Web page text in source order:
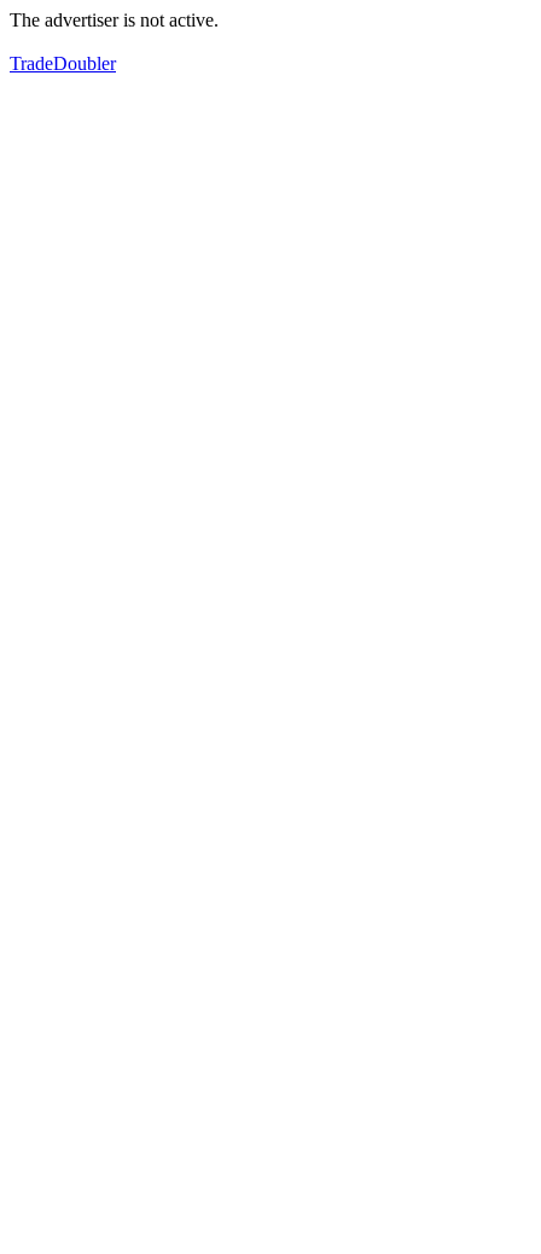
The advertiser is not active.
TradeDoubler